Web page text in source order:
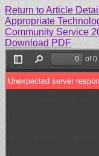
Return to Article
Appropriate
Community Service
Download PDF